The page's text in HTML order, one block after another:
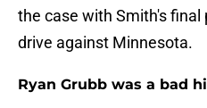
the case with Smith's final
drive against Minnesota.
Ryan Grubb was a bad